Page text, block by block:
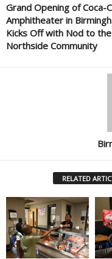
Grand Opening of Coca-
Amphitheater in
Kicks Off with Nod to the
Northside Community
RELATED